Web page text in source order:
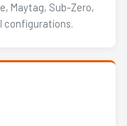
Maytag, Sub-Zero,
configurations.